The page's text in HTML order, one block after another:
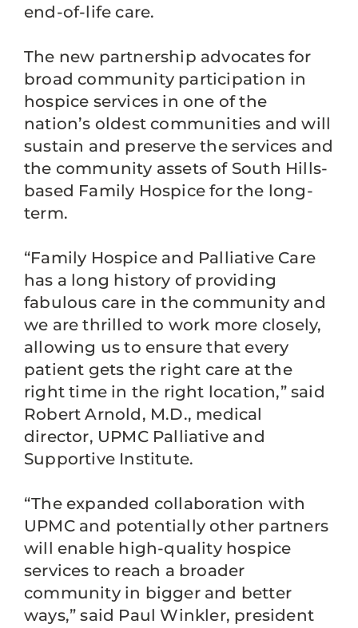
end-of-life care.
The new partnership advocates for
broad community participation in
hospice services in one of the
nation’s oldest communities and will
sustain and preserve the services and
the community assets of South Hills-
based Family Hospice for the long-
term.
“Family Hospice and Palliative Care
has a long history of providing
fabulous care in the community and
we are thrilled to work more closely,
allowing us to ensure that every
patient gets the right care at the
right time in the right location,” said
Robert Arnold, M.D., medical
director, UPMC Palliative and
Supportive Institute.
“The expanded collaboration with
UPMC and potentially other partners
will enable high-quality hospice
services to reach a broader
community in bigger and better
ways,” said Paul Winkler, president